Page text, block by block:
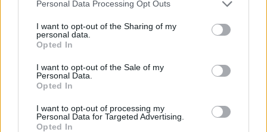
Personal Data Processing Opt Outs
I want to opt-out of the Sharing of my
personal data.
Opted In
I want to opt-out of the Sale of my
Personal Data.
Opted In
I want to opt-out of processing my
Personal Data for Targeted Advertising.
Opted In
entertainment industry”, looking at lawsuits and
investigations, police raids, and the #MeToo
movement as a whole.
Watch the trailer below: